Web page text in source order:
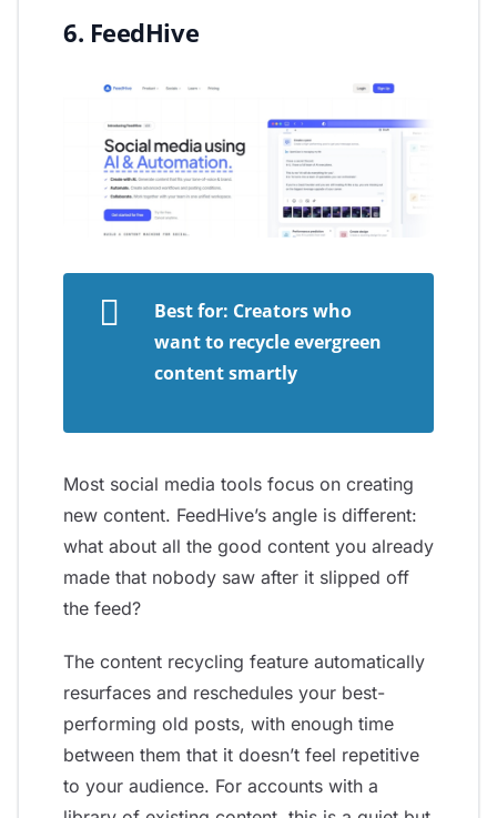
6. FeedHive
Best for: Creators who
want to recycle evergreen
content smartly
Most social media tools focus on creating
new content. FeedHive’s angle is different:
what about all the good content you already
made that nobody saw after it slipped off
the feed?
The content recycling feature automatically
resurfaces and reschedules your best-
performing old posts, with enough time
between them that it doesn’t feel repetitive
to your audience. For accounts with a